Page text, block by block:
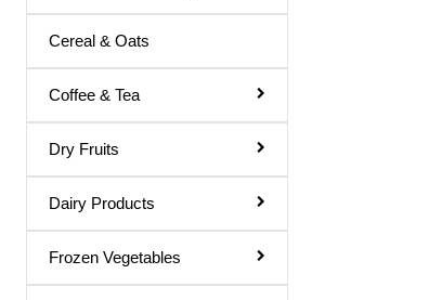
Powder
Remover
Rose Water
Shampoo & Conditioner
Shave Gel
Cereal & Oats
Coffee & Tea
Dry Fruits
Dairy Products
Frozen Vegetables